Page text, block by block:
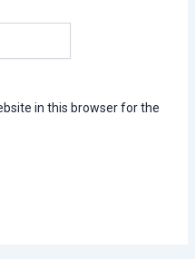
in this browser for the